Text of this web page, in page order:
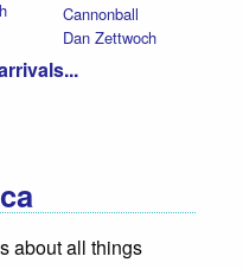
about all things